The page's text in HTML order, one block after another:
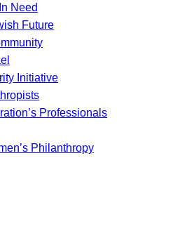
Need
Future
Initiative
Professionals
Philanthropy